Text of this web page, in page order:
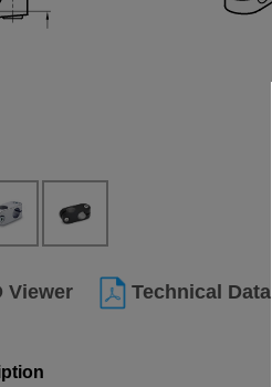
Viewer Technical Data